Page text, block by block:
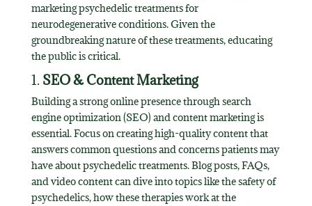
marketing psychedelic treatments for
neurodegenerative conditions. Given the
groundbreaking nature of these treatments, educating
the public is critical.
1. SEO & Content Marketing
Building a strong online presence through search
engine optimization (SEO) and content marketing is
essential. Focus on creating high-quality content that
answers common questions and concerns patients may
have about psychedelic treatments. Blog posts, FAQs,
and video content can dive into topics like the safety of
psychedelics, how these therapies work at the